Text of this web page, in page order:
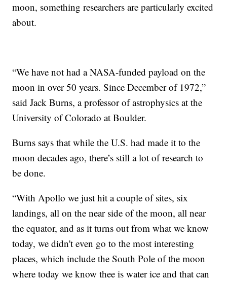
moon, something researchers are particularly excited
about.
“We have not had a NASA-funded payload on the
moon in over 50 years. Since December of 1972,”
said Jack Burns, a professor of astrophysics at the
University of Colorado at Boulder.
Burns says that while the U.S. had made it to the
moon decades ago, there’s still a lot of research to
be done.
“With Apollo we just hit a couple of sites, six
landings, all on the near side of the moon, all near
the equator, and as it turns out from what we know
today, we didn't even go to the most interesting
places, which include the South Pole of the moon
where today we know thee is water ice and that can